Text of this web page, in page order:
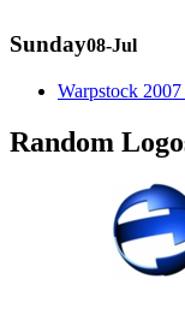
Sunday08-Jul
Warpstock 2007
Random